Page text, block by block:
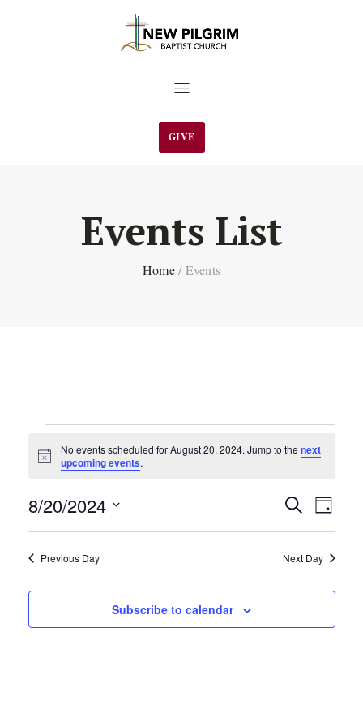
GIVE
Events List
Home / Events
Events
for
August
20,
Notice
No events scheduled for August 20, 2024. Jump to thenext
upcoming events.
and
SearchDay
8/20/2024
Select
date.Previous Day Next Day
Subscribe to calendar